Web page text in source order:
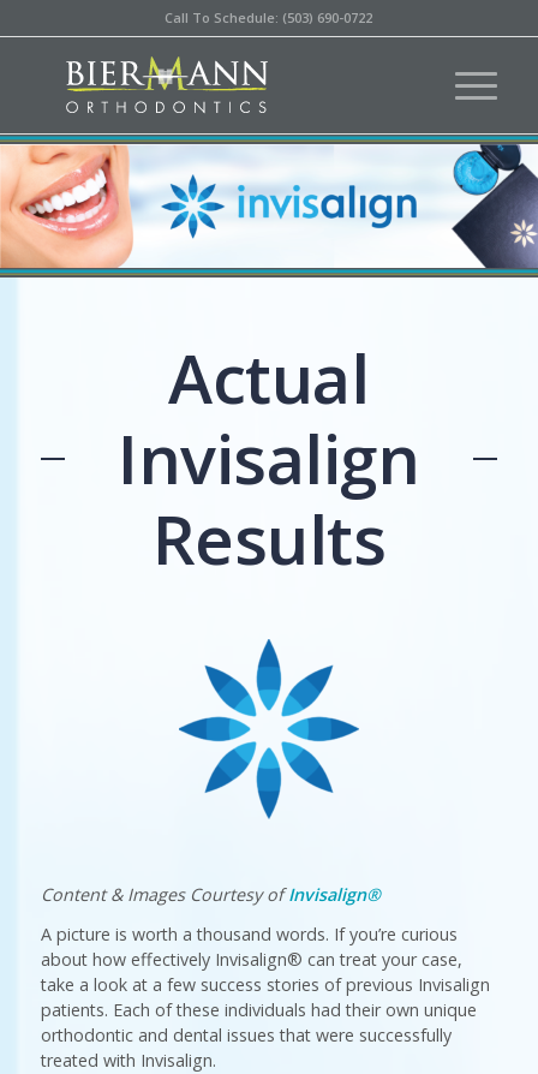
Call To Schedule: (503) 690-0722
Actual
Invisalign
Results
Content & Images Courtesy ofInvisalign®
A picture is worth a thousand words. If you’re curious
about how effectively Invisalign® can treat your case,
take a look at a few success stories of previous Invisalign
patients. Each of these individuals had their own unique
orthodontic and dental issues that were successfully
treated with Invisalign.